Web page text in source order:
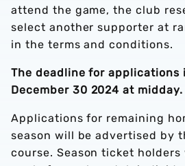
attend the game, the club
select another supporter at
in the terms and conditions.
The deadline for applications
December 30 2024 at midday.
Applications for remaining
season will be advertised by
course. Season ticket